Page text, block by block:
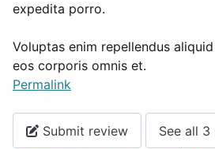
expedita porro.
Voluptas enim repellendus
eos corporis omnis et.
Permalink
Submit review
See all 3